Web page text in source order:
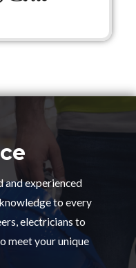
and experienced
to every
electricians to
meet your unique